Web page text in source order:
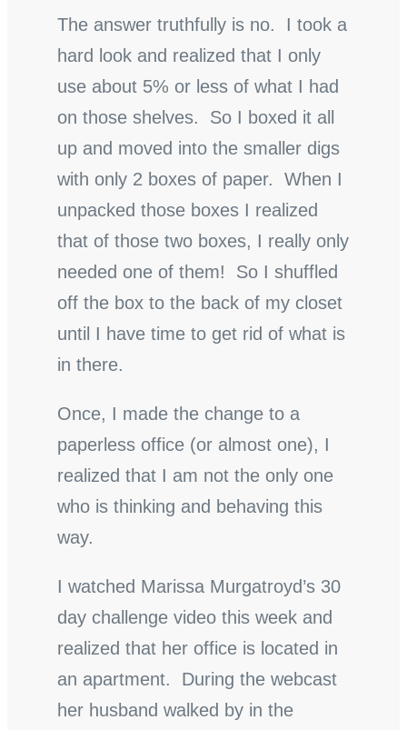
The answer truthfully is no. I took a
hard look and realized that I only
use about 5% or less of what I had
on those shelves. So I boxed it all
up and moved into the smaller digs
with only 2 boxes of paper. When I
unpacked those boxes I realized
that of those two boxes, I really only
needed one of them! So I shuffled
off the box to the back of my closet
until I have time to get rid of what is
in there.
Once, I made the change to a
paperless office (or almost one), I
realized that I am not the only one
who is thinking and behaving this
way.
I watched Marissa Murgatroyd’s 30
day challenge video this week and
realized that her office is located in
an apartment. During the webcast
her husband walked by in the